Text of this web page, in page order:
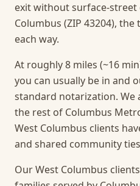
exit without surface-street
Columbus (ZIP 43204),
each way.
At roughly 8 miles (~16
you can usually be in and
standard notarization. We
the rest of Columbus
West Columbus clients
and shared community
Our West Columbus